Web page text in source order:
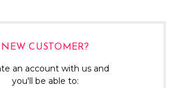
NEW CUSTOMER?
an account with us and
you'll be able to: